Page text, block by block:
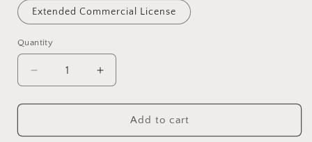
Extended Commercial License
Quantity
Quantity
Decrease
quantity
for
love
Increase
quantity
for
love
Add to cart